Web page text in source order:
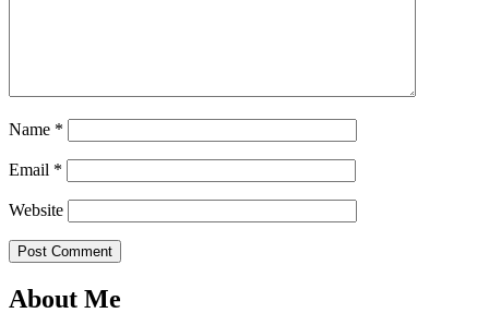
Name *
Email *
Website
Post Comment
About Me